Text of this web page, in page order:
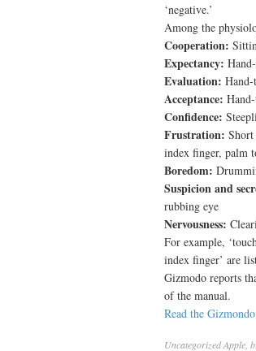
‘negative.’
Among the
Cooperation:
Expectancy:
Evaluation:
Acceptance:
Confidence:
Frustration:
index finger, palm
Boredom:
Suspicion and
rubbing eye
Nervousness:
For example,
index finger’ are
Gizmodo reports
of the manual.
Read the
UncategorizedApple